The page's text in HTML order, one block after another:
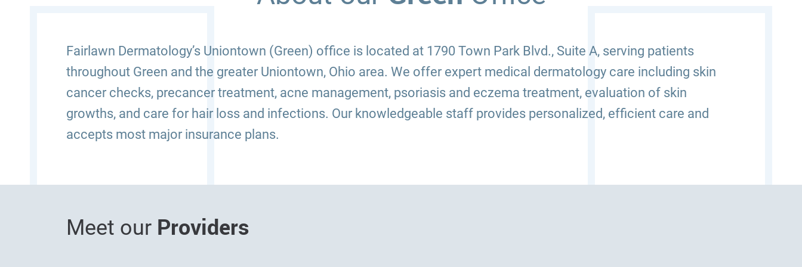
Fairlawn Dermatology’s Uniontown (Green) office is located at 1790 Town Park Blvd., Suite A, serving patients
throughout Green and the greater Uniontown, Ohio area. We offer expert medical dermatology care including skin
cancer checks, precancer treatment, acne management, psoriasis and eczema treatment, evaluation of skin
growths, and care for hair loss and infections. Our knowledgeable staff provides personalized, efficient care and
accepts most major insurance plans.
Meet our Providers